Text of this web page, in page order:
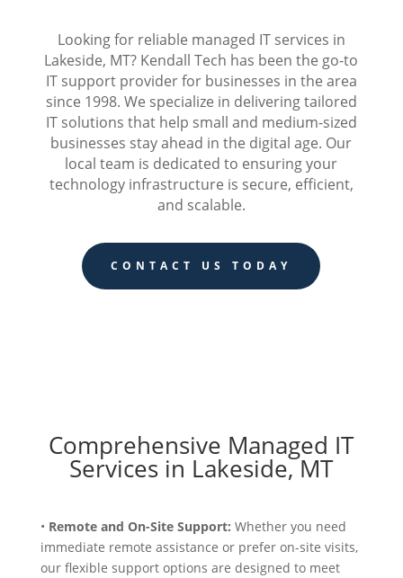
Looking for reliable managed IT services in
Lakeside, MT? Kendall Tech has been the go-to
IT support provider for businesses in the area
since 1998. We specialize in delivering tailored
IT solutions that help small and medium-sized
businesses stay ahead in the digital age. Our
local team is dedicated to ensuring your
technology infrastructure is secure, efficient,
and scalable.
CONTACT US TODAY
Comprehensive Managed IT
Services in Lakeside, MT
• Remote and On-Site Support: Whether you need
immediate remote assistance or prefer on-site visits,
our flexible support options are designed to meet